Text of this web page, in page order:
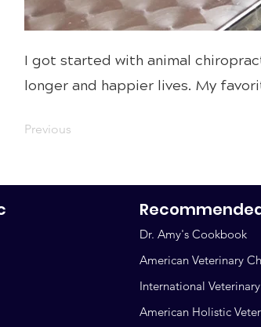
I got started with animal
longer and happier lives. My
Previous
Dr. Amy's Cookbook
American Veterinary
International
American Holistic